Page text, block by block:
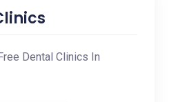
Dental Clinics In